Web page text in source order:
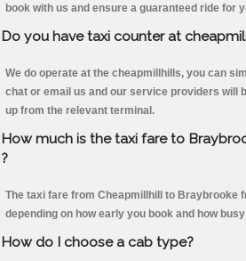
book with us and ensure a guaranteed ride for
Do you have taxi counter at
We do operate at the cheapmillhills, you can
chat or email us and our service providers will
up from the relevant terminal.
How much is the taxi fare to
?
The taxi fare from Cheapmillhill to Braybrooke
depending on how early you book and how
How do I choose a cab type?